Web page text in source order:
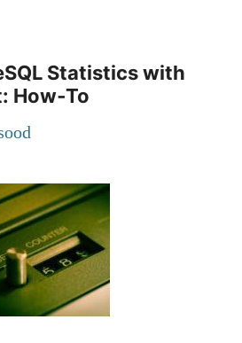
Statistics with
How‑To